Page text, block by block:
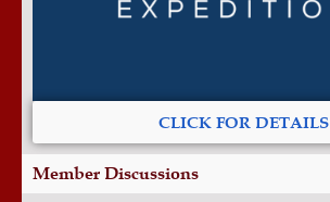
CLICK FOR DETAILS
Member Discussions